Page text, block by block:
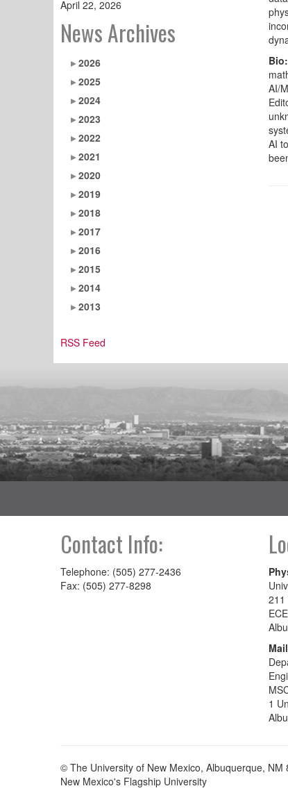
April 22, 2026
News Archives
2026
2025
2024
2023
2022
2021
2020
2019
2018
2017
2016
2015
2014
2013
RSS Feed
Bio:
AI/
AI
Contact Info:
Telephone: (505) 277-2436
Fax: (505) 277-8298
211
1
© The University of New Mexico, Albuquerque, NM
New Mexico's Flagship University